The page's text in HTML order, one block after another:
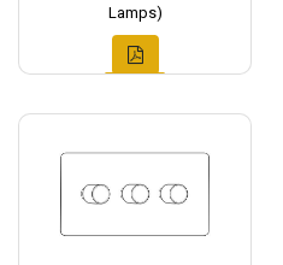
Lamps)